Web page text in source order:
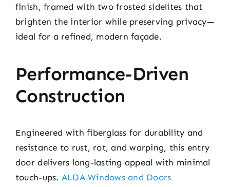
finish, framed with two frosted sidelites that
brighten the interior while preserving privacy—
ideal for a refined, modern façade.
Performance-Driven
Construction
Engineered with fiberglass for durability and
resistance to rust, rot, and warping, this entry
door delivers long-lasting appeal with minimal
touch-ups. ALDA Windows and Doors